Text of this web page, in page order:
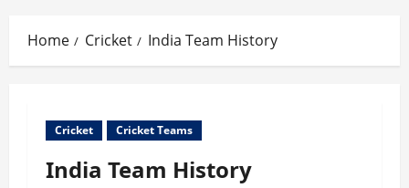
Home Cricket India Team History
Cricket Cricket Teams
India Team History